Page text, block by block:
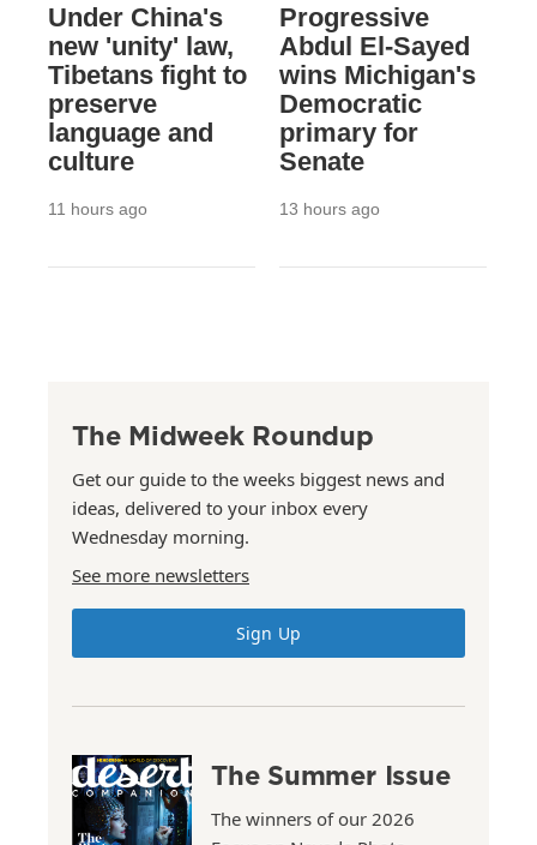
Under China's
new 'unity' law,
Tibetans fight to
preserve
language and
culture
11 hours ago
Progressive
Abdul El-Sayed
wins Michigan's
Democratic
primary for
Senate
13 hours ago
The Midweek Roundup
Get our guide to the weeks biggest news and
ideas, delivered to your inbox every
Wednesday morning.
See more newsletters
Sign Up
The Summer Issue
The winners of our 2026